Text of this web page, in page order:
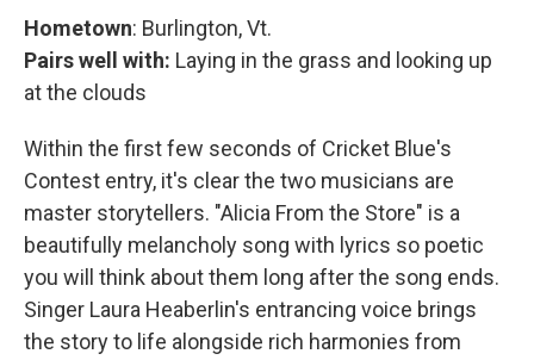
Hometown: Burlington, Vt.
Pairs well with: Laying in the grass and looking up
at the clouds
Within the first few seconds of Cricket Blue's
Contest entry, it's clear the two musicians are
master storytellers. "Alicia From the Store" is a
beautifully melancholy song with lyrics so poetic
you will think about them long after the song ends.
Singer Laura Heaberlin's entrancing voice brings
the story to life alongside rich harmonies from